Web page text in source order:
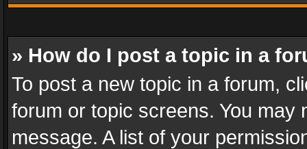
» How do I post a topic in a
To post a new topic in a forum,
forum or topic screens. You
message. A list of your